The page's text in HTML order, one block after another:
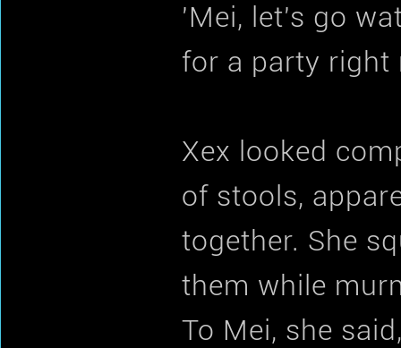
'Mei, let's go
for a party right
Xex looked
of stools,
together. She
them while
To Mei, she